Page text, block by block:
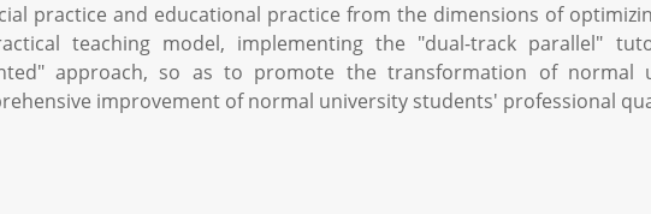
practice and educational practice from the dimensions of
teaching model, implementing the "dual-track parallel"
approach, so as to promote the transformation of normal
improvement of normal university students' professional